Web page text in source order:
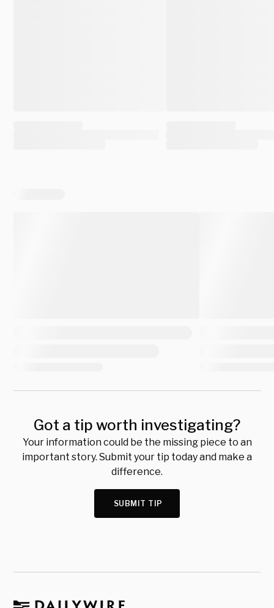
Got a tip worth investigating?
Your information could be the missing piece to an
important story. Submit your tip today and make a
difference.
SUBMIT TIP